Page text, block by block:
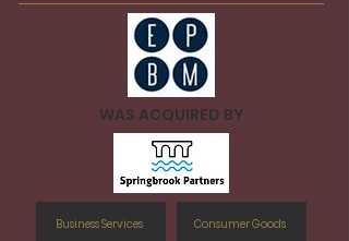
WAS ACQUIRED BY
Business Services Consumer Goods